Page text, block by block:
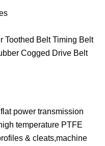
power transmission
temperature PTFE
& cleats,machine